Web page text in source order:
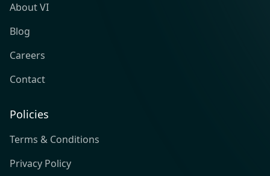
About VI
Blog
Careers
Contact
Policies
Terms & Conditions
Privacy Policy